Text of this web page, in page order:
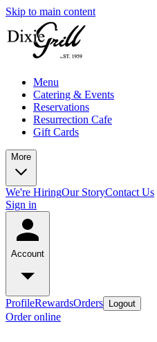
Skip to main content
Menu
Catering & Events
Reservations
Resurrection Cafe
Gift Cards
More
We're HiringOur StoryContact Us
Sign in
Account
ProfileRewardsOrders Logout
Order online